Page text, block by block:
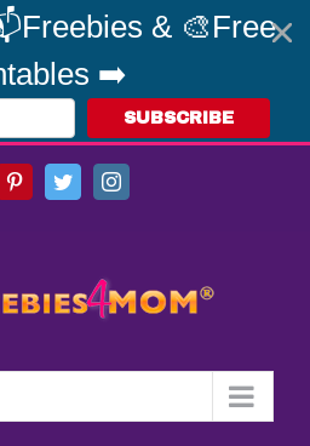
& 🎨Free
➡️
SUBSCRIBE
PinterestTwitterInstagram